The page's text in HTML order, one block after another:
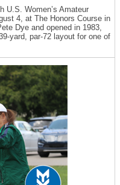
U.S. Women’s Amateur
4, at The Honors Course in
Dye and opened in 1983,
yard, par-72 layout for one of